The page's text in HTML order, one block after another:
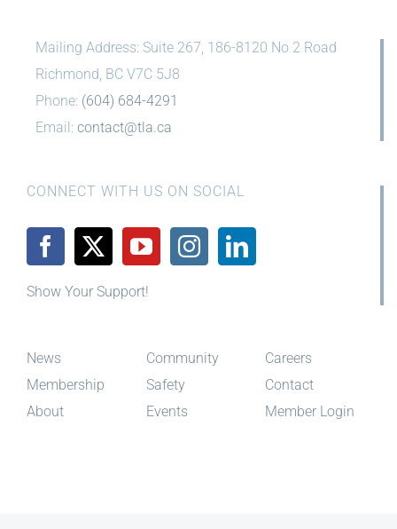
Mailing Address: Suite 267, 186-8120 No 2 Road
Richmond, BC V7C 5J8
Phone: (604) 684-4291
Email: contact@tla.ca
CONNECT WITH US ON SOCIAL
Show Your Support!
News
Membership
About
Community
Safety
Events
Careers
Contact
Member Login